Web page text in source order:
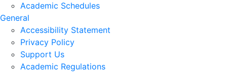
Academic Schedules
General
Accessibility Statement
Privacy Policy
Support Us
Academic Regulations